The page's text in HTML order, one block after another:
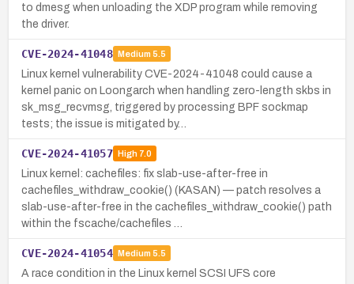
to dmesg when unloading the XDP program while removing
the driver.
CVE-2024-41048 Medium 5.5
Linux kernel vulnerability CVE-2024-41048 could cause a
kernel panic on Loongarch when handling zero-length skbs in
sk_msg_recvmsg, triggered by processing BPF sockmap
tests; the issue is mitigated by…
CVE-2024-41057 High7.0
Linux kernel: cachefiles: fix slab-use-after-free in
cachefiles_withdraw_cookie() (KASAN) — patch resolves a
slab-use-after-free in the cachefiles_withdraw_cookie() path
within the fscache/cachefiles …
CVE-2024-41054 Medium 5.5
A race condition in the Linux kernel SCSI UFS core